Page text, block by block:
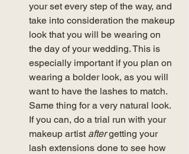
your set every step of the way, and
take into consideration the makeup
look that you will be wearing on
the day of your wedding. This is
especially important if you plan on
wearing a bolder look, as you will
want to have the lashes to match.
Same thing for a very natural look.
If you can, do a trial run with your
makeup artist after getting your
lash extensions done to see how